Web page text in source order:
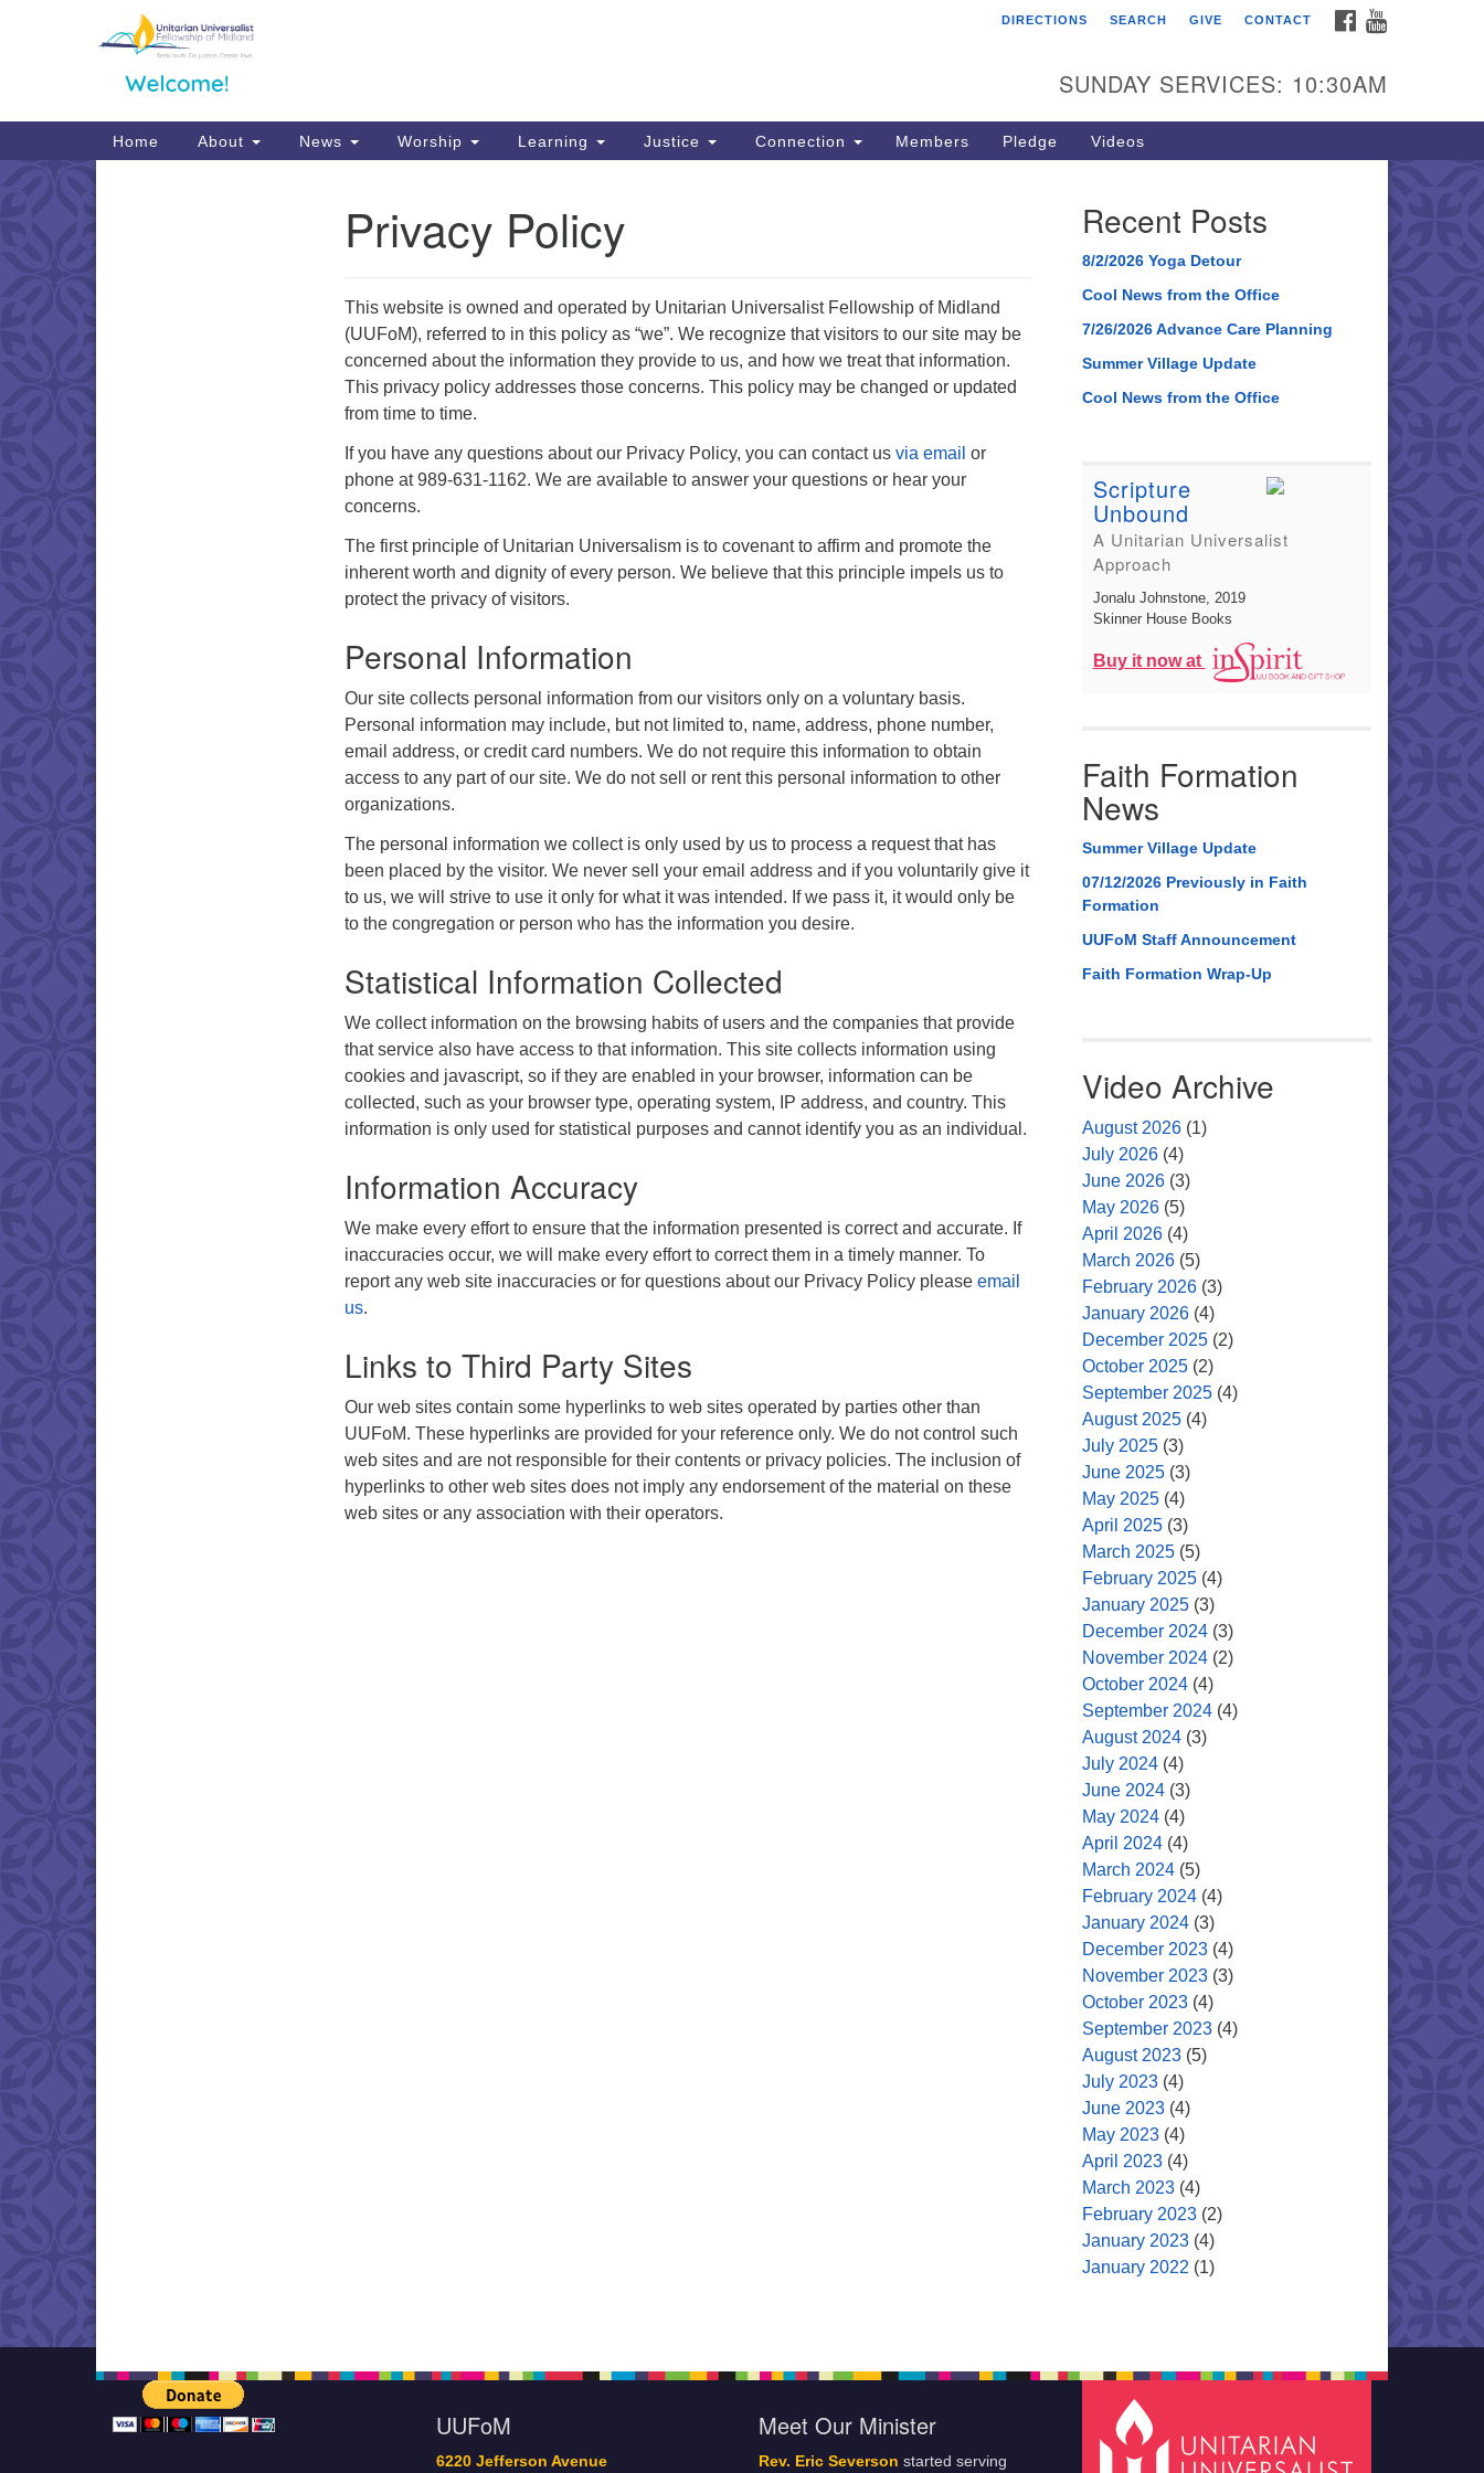
Google
Map
FACEBOOK
DIRECTIONS SEARCH GIVE CONTACT
SUNDAY SERVICES: 10:30AM
Main
Navigation
Home About News Worship Learning Justice Connection Members Pledge Videos
Privacy Policy
This website is owned and operated by Unitarian Universalist Fellowship of Midland
(UUFoM), referred to in this policy as “we”. We recognize that visitors to our site may be
concerned about the information they provide to us, and how we treat that information.
This privacy policy addresses those concerns. This policy may be changed or updated
from time to time.
If you have any questions about our Privacy Policy, you can contact us via email or
phone at 989-631-1162. We are available to answer your questions or hear your
concerns.
The first principle of Unitarian Universalism is to covenant to affirm and promote the
inherent worth and dignity of every person. We believe that this principle impels us to
protect the privacy of visitors.
Personal Information
Our site collects personal information from our visitors only on a voluntary basis.
Personal information may include, but not limited to, name, address, phone number,
email address, or credit card numbers. We do not require this information to obtain
access to any part of our site. We do not sell or rent this personal information to other
organizations.
The personal information we collect is only used by us to process a request that has
been placed by the visitor. We never sell your email address and if you voluntarily give it
to us, we will strive to use it only for what it was intended. If we pass it, it would only be
to the congregation or person who has the information you desire.
Statistical Information Collected
We collect information on the browsing habits of users and the companies that provide
that service also have access to that information. This site collects information using
cookies and javascript, so if they are enabled in your browser, information can be
collected, such as your browser type, operating system, IP address, and country. This
information is only used for statistical purposes and cannot identify you as an individual.
Information Accuracy
We make every effort to ensure that the information presented is correct and accurate. If
inaccuracies occur, we will make every effort to correct them in a timely manner. To
report any web site inaccuracies or for questions about our Privacy Policy please email
us.
Links to Third Party Sites
Our web sites contain some hyperlinks to web sites operated by parties other than
UUFoM. These hyperlinks are provided for your reference only. We do not control such
web sites and are not responsible for their contents or privacy policies. The inclusion of
hyperlinks to other web sites does not imply any endorsement of the material on these
web sites or any association with their operators.
Recent Posts
8/2/2026 Yoga Detour
Cool News from the Office
7/26/2026 Advance Care Planning
Summer Village Update
Cool News from the Office
Scripture
Unbound
A Unitarian Universalist
Approach
Jonalu Johnstone, 2019
Skinner House Books
Buy it now at
Faith Formation
News
Summer Village Update
07/12/2026 Previously in Faith
Formation
UUFoM Staff Announcement
Faith Formation Wrap-Up
Video Archive
August 2026(1)
July 2026(4)
June 2026(3)
May 2026(5)
April 2026(4)
March 2026(5)
February 2026(3)
January 2026(4)
December 2025(2)
October 2025(2)
September 2025(4)
August 2025(4)
July 2025(3)
June 2025(3)
May 2025(4)
April 2025(3)
March 2025(5)
February 2025(4)
January 2025(3)
December 2024(3)
November 2024(2)
October 2024(4)
September 2024(4)
August 2024(3)
July 2024(4)
June 2024(3)
May 2024(4)
April 2024(4)
March 2024(5)
February 2024(4)
January 2024(3)
December 2023(4)
November 2023(3)
October 2023(4)
September 2023(4)
August 2023(5)
July 2023(4)
June 2023(4)
May 2023(4)
April 2023(4)
March 2023(4)
February 2023(2)
January 2023(4)
January 2022 (1)
UUFoM
6220 Jefferson Avenue
Meet Our Minister
Rev. Eric Severson started serving